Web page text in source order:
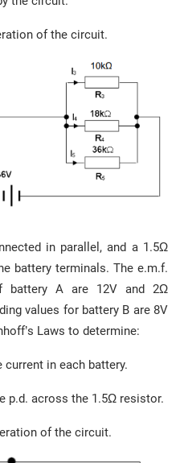
of the circuit.
in parallel, and a 1.5Ω
battery terminals. The e.m.f.
battery A are 12V and 2Ω
values for battery B are 8V
Laws to determine:
in each battery.
p.d. across the 1.5Ω resistor.
of the circuit.